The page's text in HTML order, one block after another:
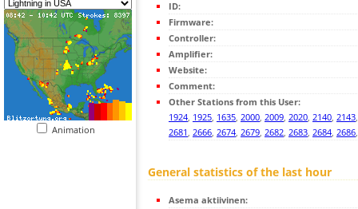
Animation
ID:
Firmware:
Controller:
Amplifier:
Website:
Comment:
Other Stations from this User:
1924, 1925, 1635, 2000, 2009, 2020, 2140, 2143
2681, 2666, 2674, 2679, 2682, 2683, 2684, 2686
General statistics of the last hour
Asema aktiivinen: